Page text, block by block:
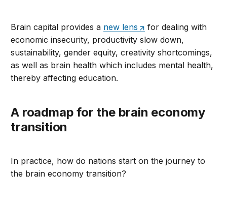
Brain capital provides a new lens
for dealing with
economic insecurity, productivity slow down,
sustainability, gender equity, creativity shortcomings,
as well as brain health which includes mental health,
thereby affecting education.
A roadmap for the brain economy
transition
In practice, how do nations start on the journey to
the brain economy transition?